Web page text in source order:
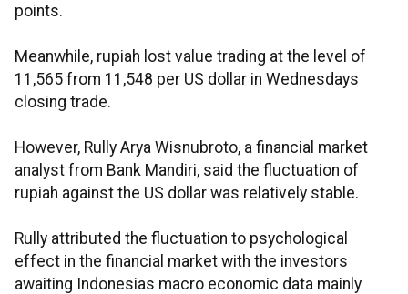
points.
Meanwhile, rupiah lost value trading at the level of
11,565 from 11,548 per US dollar in Wednesdays
closing trade.
However, Rully Arya Wisnubroto, a financial market
analyst from Bank Mandiri, said the fluctuation of
rupiah against the US dollar was relatively stable.
Rully attributed the fluctuation to psychological
effect in the financial market with the investors
awaiting Indonesias macro economic data mainly